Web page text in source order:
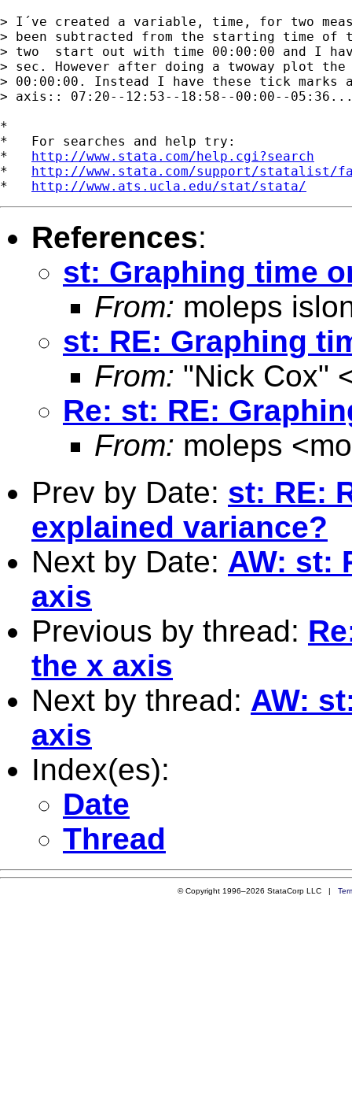
> I´ve created a variable, time, for two
> been subtracted from the starting time of
> two  start out with time 00:00:00 and I have
> sec. However after doing a twoway plot
> 00:00:00. Instead I have these tick marks
> axis:: 07:20--12:53--18:58--00:00--
*
*   For searches and help try:
* http://www.stata.com/help.cgi?search
* http://www.stata.com/support/statalist/
* http://www.ats.ucla.edu/stat/stata/
References:
st: Graphing time
From: moleps
st: RE: Graphing
From: "Nick Cox"
Re: st: RE:
From: moleps <
Prev by Date: st: RE:
explained variance?
Next by Date: AW: st:
axis
Previous by thread:
the x axis
Next by thread: AW:
axis
Index(es):
Date
Thread
© Copyright 1996–2026 StataCorp LLC |